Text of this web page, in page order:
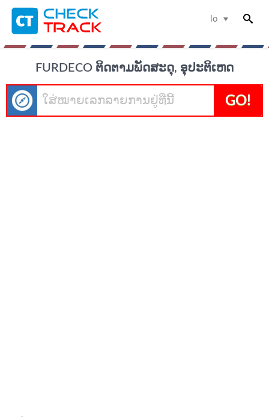
lo
FURDECO ຕິດຕາມພັດສະດຸ, ອຸປະຕິເຫດ
GO!